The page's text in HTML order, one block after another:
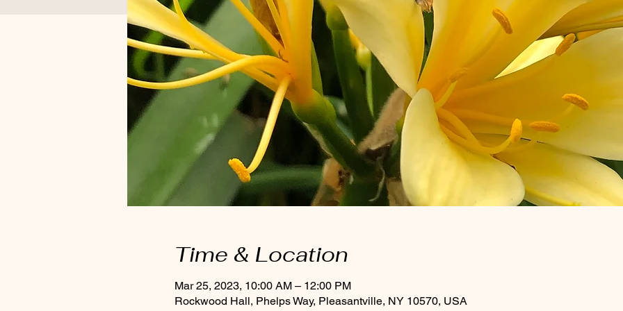
Time & Location
Mar 25, 2023, 10:00 AM – 12:00 PM
Rockwood Hall, Phelps Way, Pleasantville, NY 10570, USA